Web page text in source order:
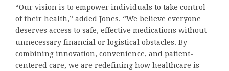
“Our vision is to empower individuals to take control
of their health,” added Jones. “We believe everyone
deserves access to safe, effective medications without
unnecessary financial or logistical obstacles. By
combining innovation, convenience, and patient-
centered care, we are redefining how healthcare is